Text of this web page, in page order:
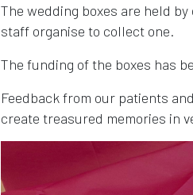
The wedding boxes are held
staff organise to collect one.
The funding of the boxes has
Feedback from our patients
create treasured memories in